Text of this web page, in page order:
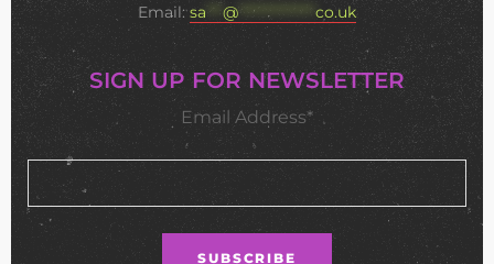
Email:sa *** @**************co.uk
SIGN UP FOR NEWSLETTER
Email Address*